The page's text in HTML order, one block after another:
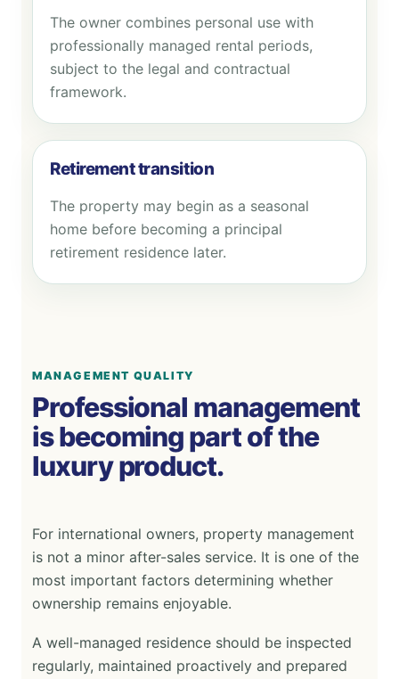
The owner combines personal use with
professionally managed rental periods,
subject to the legal and contractual
framework.
Retirement transition
The property may begin as a seasonal
home before becoming a principal
retirement residence later.
MANAGEMENT QUALITY
Professional management
is becoming part of the
luxury product.
For international owners, property management
is not a minor after-sales service. It is one of the
most important factors determining whether
ownership remains enjoyable.
A well-managed residence should be inspected
regularly, maintained proactively and prepared